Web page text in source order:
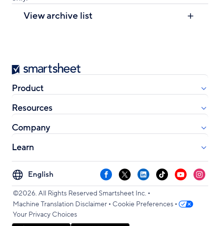
View archive list
Smartsheet
Product
Resources
Company
Learn
Select
your
language
Facebook
X LinkedInTikTokYouTube
©2026. All Rights Reserved Smartsheet Inc. •
Machine Translation Disclaimer • Cookie Preferences •
Your Privacy Choices